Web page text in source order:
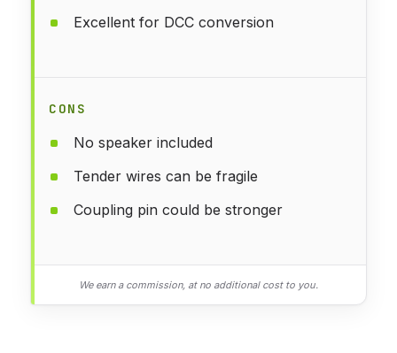
Excellent for DCC conversion
CONS
No speaker included
Tender wires can be fragile
Coupling pin could be stronger
We earn a commission, at no additional cost to you.